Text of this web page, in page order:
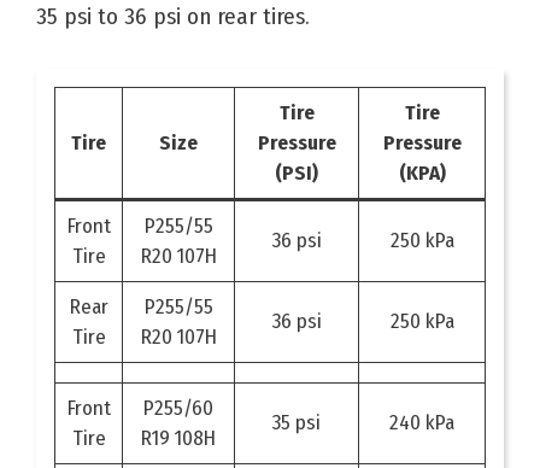
35 psi to 36 psi on rear tires.
Tire Size
Tire
Pressure
(PSI)
Tire
Pressure
(KPA)
Front
Tire
P255/55
R20 107H
36 psi 250 kPa
Rear
Tire
P255/55
R20 107H
36 psi 250 kPa
Front
Tire
P255/60
R19 108H
35 psi 240 kPa